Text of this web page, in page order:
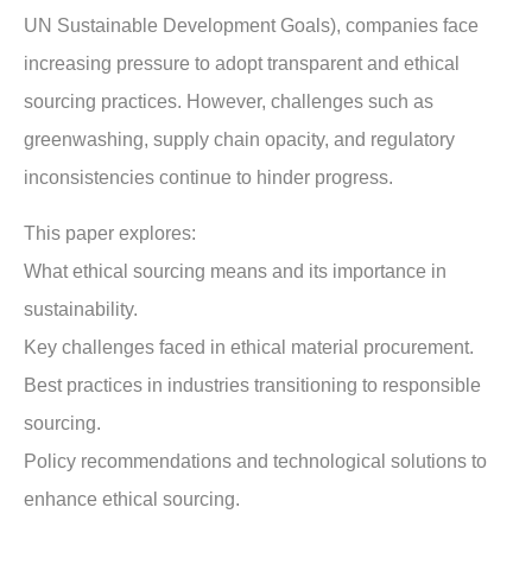
UN Sustainable Development Goals), companies face
increasing pressure to adopt transparent and ethical
sourcing practices. However, challenges such as
greenwashing, supply chain opacity, and regulatory
inconsistencies continue to hinder progress.
This paper explores:
What ethical sourcing means and its importance in
sustainability.
Key challenges faced in ethical material procurement.
Best practices in industries transitioning to responsible
sourcing.
Policy recommendations and technological solutions to
enhance ethical sourcing.